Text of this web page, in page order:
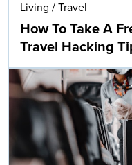
Living / Travel
How To Take A
Travel Hacking